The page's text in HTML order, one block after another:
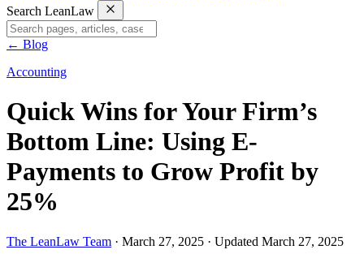
Search LeanLaw
← Blog
Accounting
Quick Wins for Your Firm’s
Bottom Line: Using E-
Payments to Grow Profit by
25%
The LeanLaw Team · March 27, 2025 · Updated March 27, 2025